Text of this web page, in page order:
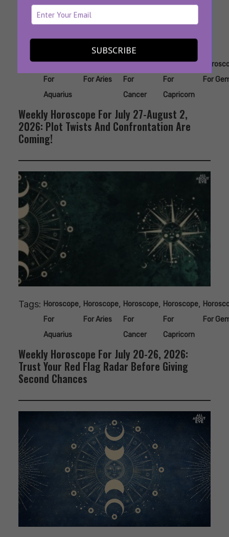
SUBSCRIBE
Tags: Horoscope
For
Aquarius
, Horoscope
For Aries
, Horoscope
For
Cancer
, Horoscope
For
Capricorn
For
Weekly Horoscope For July 27-August 2,
2026: Plot Twists And Confrontation Are
Coming!
Tags: Horoscope
For
Aquarius
, Horoscope
For Aries
, Horoscope
For
Cancer
, Horoscope
For
Capricorn
,
For
Weekly Horoscope For July 20-26, 2026:
Trust Your Red Flag Radar Before Giving
Second Chances